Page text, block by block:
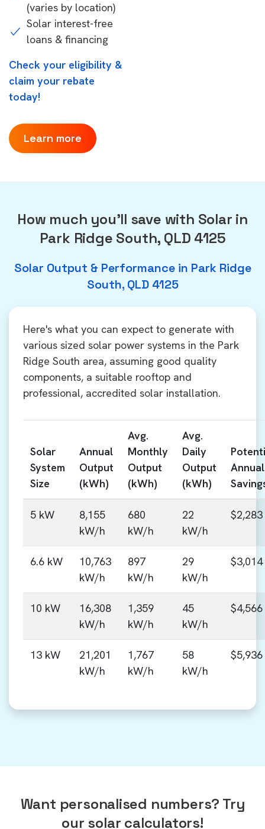
(varies by location)
Solar interest-free
loans & financing
Check your eligibility &
claim your rebate
today!
Learn more
How much you'll save with Solar in
Park Ridge South, QLD 4125
Solar Output & Performance in Park Ridge
South, QLD 4125
Here's what you can expect to generate with
various sized solar power systems in the Park
Ridge South area, assuming good quality
components, a suitable rooftop and
professional, accredited solar installation.
Solar
System
Size
Annual
Output
(kWh)
Avg.
Monthly
Output
(kWh)
Avg.
Daily
Output
(kWh)
Annual
5 kW
8,155
kW/h
680
kW/h
22
kW/h
$2,283
6.6 kW
10,763
kW/h
897
kW/h
29
kW/h
$3,014
10 kW
16,308
kW/h
1,359
kW/h
45
kW/h
$4,566
13 kW
21,201
kW/h
1,767
kW/h
58
kW/h
$5,936
Want personalised numbers? Try
our solar calculators!